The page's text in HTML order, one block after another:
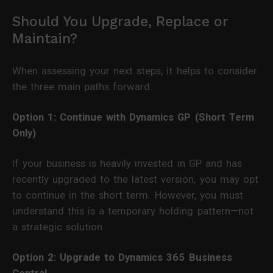
Should You Upgrade, Replace or
Maintain?
When assessing your next steps, it helps to consider
the three main paths forward:
Option 1: Continue with Dynamics GP (Short Term
Only)
If your business is heavily invested in GP and has
recently upgraded to the latest version, you may opt
to continue in the short term. However, you must
understand this is a temporary holding pattern—not
a strategic solution.
Option 2: Upgrade to Dynamics 365 Business